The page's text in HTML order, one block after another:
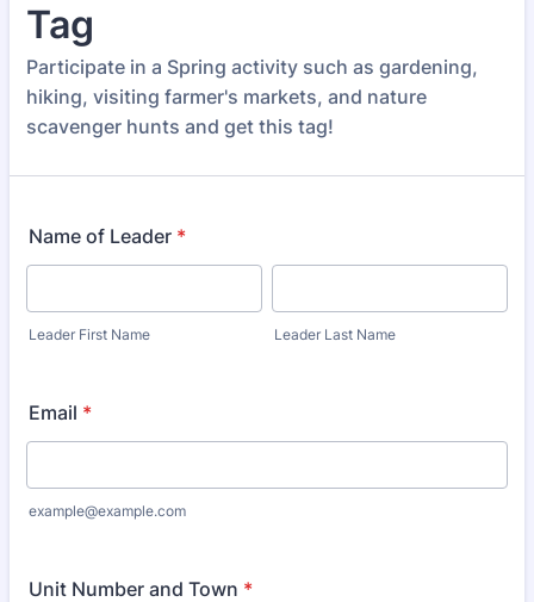
Tag
Participate in a Spring activity such as gardening,
hiking, visiting farmer's markets, and nature
scavenger hunts and get this tag!
Name of Leader *
Leader First Name Leader Last Name
Email *
example@example.com
Unit Number and Town *